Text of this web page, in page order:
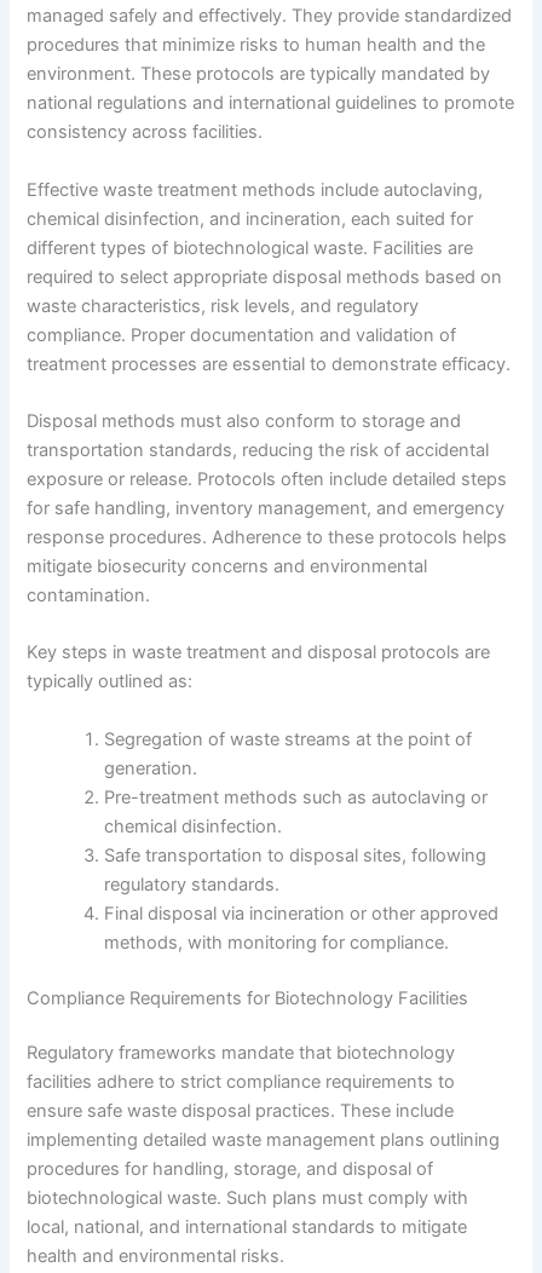
managed safely and effectively. They provide standardized
procedures that minimize risks to human health and the
environment. These protocols are typically mandated by
national regulations and international guidelines to promote
consistency across facilities.
Effective waste treatment methods include autoclaving,
chemical disinfection, and incineration, each suited for
different types of biotechnological waste. Facilities are
required to select appropriate disposal methods based on
waste characteristics, risk levels, and regulatory
compliance. Proper documentation and validation of
treatment processes are essential to demonstrate efficacy.
Disposal methods must also conform to storage and
transportation standards, reducing the risk of accidental
exposure or release. Protocols often include detailed steps
for safe handling, inventory management, and emergency
response procedures. Adherence to these protocols helps
mitigate biosecurity concerns and environmental
contamination.
Key steps in waste treatment and disposal protocols are
typically outlined as:
Segregation of waste streams at the point of
generation.
Pre-treatment methods such as autoclaving or
chemical disinfection.
Safe transportation to disposal sites, following
regulatory standards.
Final disposal via incineration or other approved
methods, with monitoring for compliance.
Compliance Requirements for Biotechnology Facilities
Regulatory frameworks mandate that biotechnology
facilities adhere to strict compliance requirements to
ensure safe waste disposal practices. These include
implementing detailed waste management plans outlining
procedures for handling, storage, and disposal of
biotechnological waste. Such plans must comply with
local, national, and international standards to mitigate
health and environmental risks.